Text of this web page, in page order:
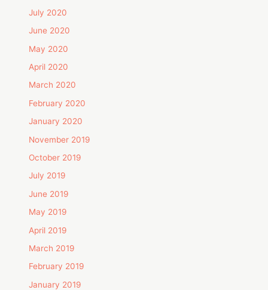
July 2020
June 2020
May 2020
April 2020
March 2020
February 2020
January 2020
November 2019
October 2019
July 2019
June 2019
May 2019
April 2019
March 2019
February 2019
January 2019